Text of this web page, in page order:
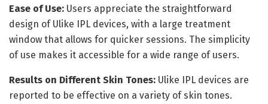
Ease of Use: Users appreciate the straightforward
design of Ulike IPL devices, with a large treatment
window that allows for quicker sessions. The simplicity
of use makes it accessible for a wide range of users.
Results on Different Skin Tones: Ulike IPL devices are
reported to be effective on a variety of skin tones.